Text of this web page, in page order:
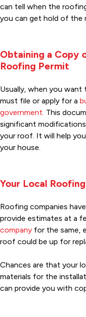
can tell when the
you can get hold of the
Obtaining a Copy
Roofing Permit
Usually, when you
must file or apply for a
government. This
significant
your roof. It will help
your house.
Your Local
Roofing companies
provide estimates at a
company for the same,
roof could be up for
Chances are that your
materials for the
can provide you with